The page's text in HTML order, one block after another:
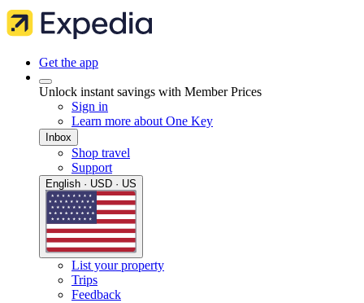
Get the app
Unlock instant savings with Member Prices
Sign in
Learn more about One Key
Inbox
Shop travel
Support
English · USD · US
List your property
Trips
Feedback